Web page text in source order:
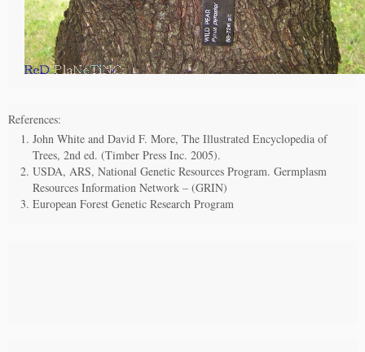
References:
John White and David F. More, The Illustrated Encyclopedia of
Trees, 2nd ed. (Timber Press Inc. 2005).
USDA, ARS, National Genetic Resources Program. Germplasm
Resources Information Network – (GRIN)
European Forest Genetic Research Program